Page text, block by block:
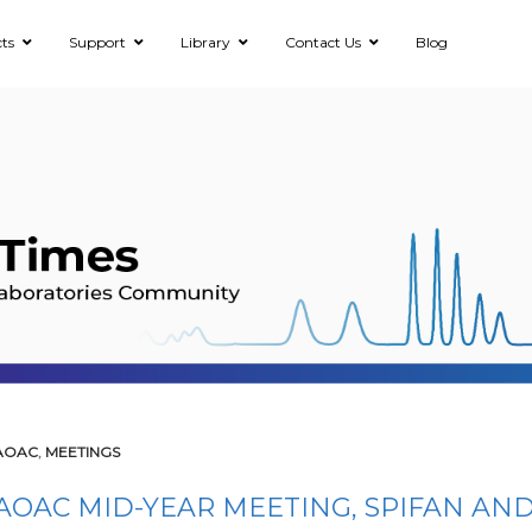
Support Library Contact Us Blog
, MEETINGS
MID-YEAR MEETING, SPIFAN